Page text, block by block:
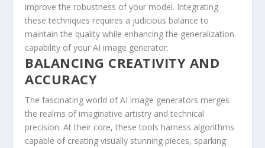
improve the robustness of your⁣ model. Integrating
these techniques requires a judicious balance to
maintain the quality while enhancing the generalization
capability of your AI image generator.
BALANCING CREATIVITY AND
ACCURACY
The fascinating world of AI image generators merges
the realms of imaginative artistry and technical
precision. At their core, these tools harness algorithms
capable of creating‌ visually stunning pieces, sparking